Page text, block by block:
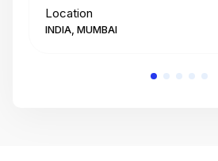
Location
INDIA, MUMBAI